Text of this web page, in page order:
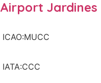
Airport Jardines
ICAO:MUCC
IATA:CCC